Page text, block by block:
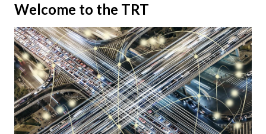
Welcome to the TRT